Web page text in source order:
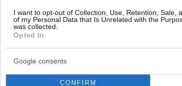
I want to opt-out of Collection, Use, Retention, Sale,
of my Personal Data that Is Unrelated with the
was collected.
Opted In
Google consents
CONFIRM